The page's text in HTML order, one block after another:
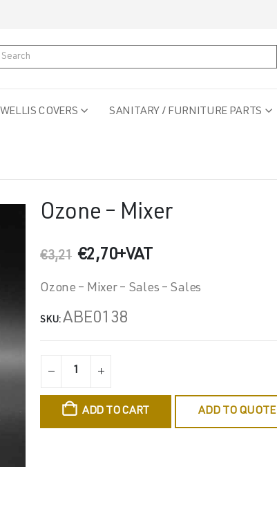
WELLIS COVERS SANITARY / FURNITURE PARTS
Ozone – Mixer
€3,21 Original
was:
€2,70Current
is:
+VAT
Ozone – Mixer – Sales – Sales
SKU:ABE0138
ADD TO CART ADD TO QUOTE